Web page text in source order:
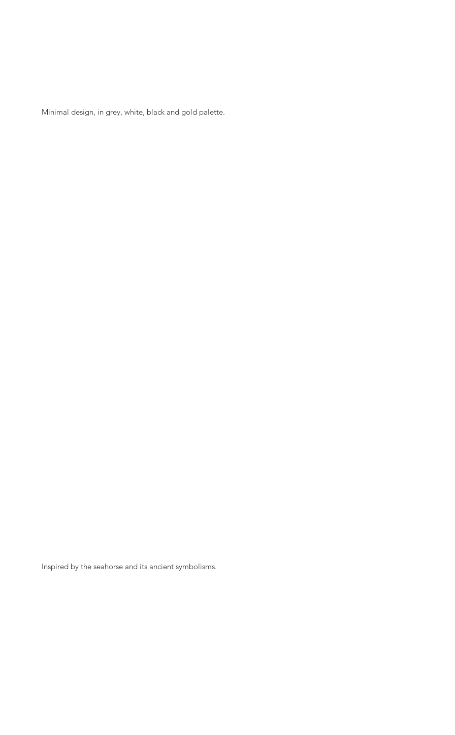
Minimal design, in grey, white, black and gold palette.
Inspired by the seahorse and its ancient symbolisms.